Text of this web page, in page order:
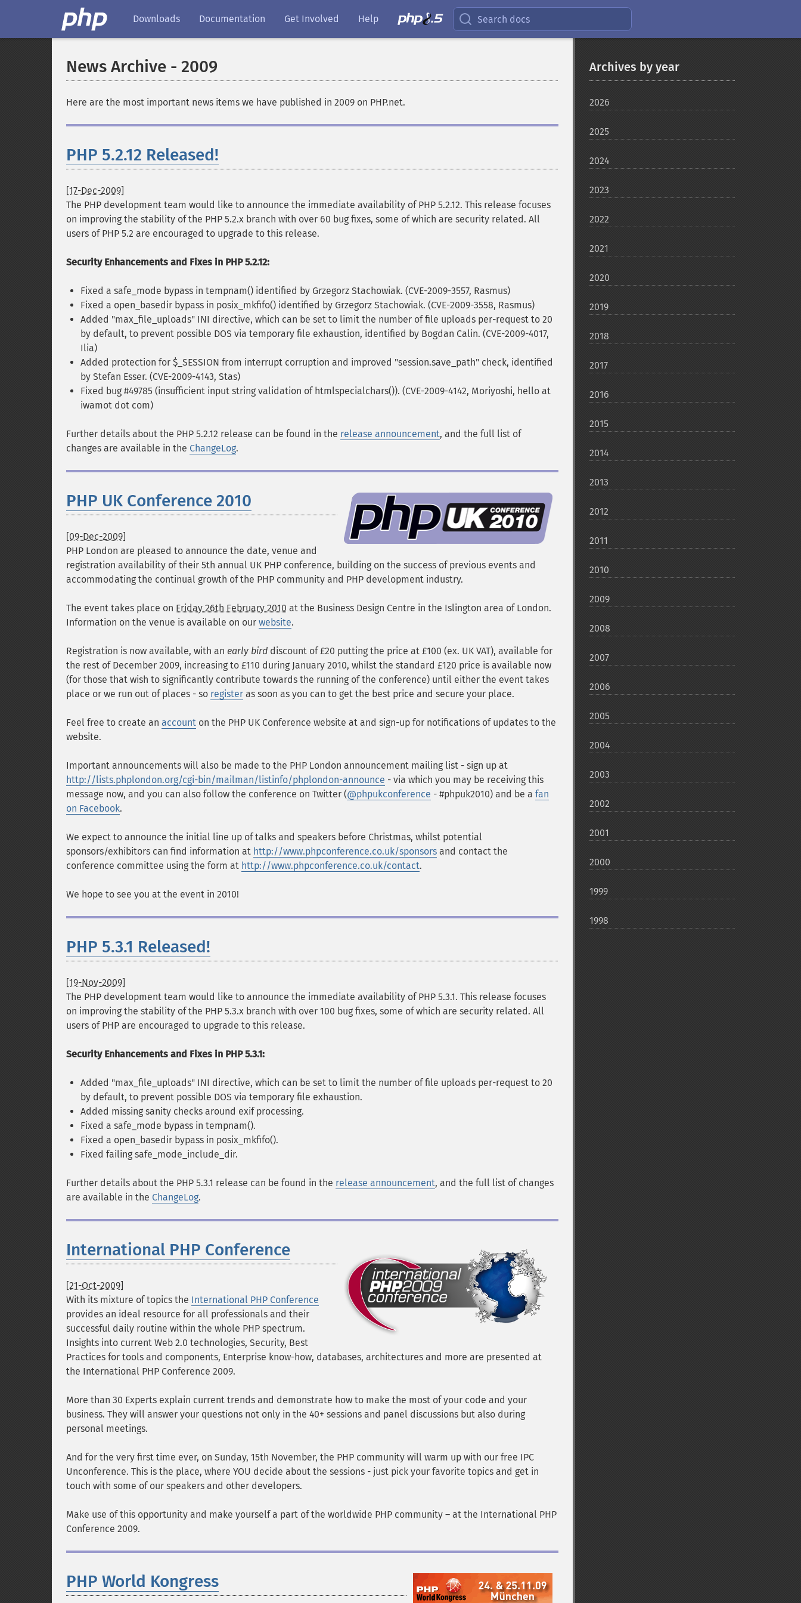
Downloads Documentation Get Involved Help Search docs
News Archive - 2009
Here are the most important news items we have published in 2009 on PHP.net.
PHP 5.2.12 Released!
[17-Dec-2009]
The PHP development team would like to announce the immediate availability of PHP 5.2.12. This release focuses
on improving the stability of the PHP 5.2.x branch with over 60 bug fixes, some of which are security related. All
users of PHP 5.2 are encouraged to upgrade to this release.
Security Enhancements and Fixes in PHP 5.2.12:
Fixed a safe_mode bypass in tempnam() identified by Grzegorz Stachowiak. (CVE-2009-3557, Rasmus)
Fixed a open_basedir bypass in posix_mkfifo() identified by Grzegorz Stachowiak. (CVE-2009-3558, Rasmus)
Added "max_file_uploads" INI directive, which can be set to limit the number of file uploads per-request to 20
by default, to prevent possible DOS via temporary file exhaustion, identified by Bogdan Calin. (CVE-2009-4017,
Ilia)
Added protection for $_SESSION from interrupt corruption and improved "session.save_path" check, identified
by Stefan Esser. (CVE-2009-4143, Stas)
Fixed bug #49785 (insufficient input string validation of htmlspecialchars()). (CVE-2009-4142, Moriyoshi, hello at
iwamot dot com)
Further details about the PHP 5.2.12 release can be found in the release announcement, and the full list of
changes are available in the ChangeLog.
PHP UK Conference 2010
[09-Dec-2009]
PHP London are pleased to announce the date, venue and
registration availability of their 5th annual UK PHP conference, building on the success of previous events and
accommodating the continual growth of the PHP community and PHP development industry.
The event takes place on Friday 26th February 2010 at the Business Design Centre in the Islington area of London.
Information on the venue is available on our website.
Registration is now available, with an early bird discount of £20 putting the price at £100 (ex. UK VAT), available for
the rest of December 2009, increasing to £110 during January 2010, whilst the standard £120 price is available now
(for those that wish to significantly contribute towards the running of the conference) until either the event takes
place or we run out of places - so register as soon as you can to get the best price and secure your place.
Feel free to create an account on the PHP UK Conference website at and sign-up for notifications of updates to the
website.
Important announcements will also be made to the PHP London announcement mailing list - sign up at
http://lists.phplondon.org/cgi-bin/mailman/listinfo/phplondon-announce - via which you may be receiving this
message now, and you can also follow the conference on Twitter (@phpukconference - #phpuk2010) and be a fan
on Facebook.
We expect to announce the initial line up of talks and speakers before Christmas, whilst potential
sponsors/exhibitors can find information at http://www.phpconference.co.uk/sponsors and contact the
conference committee using the form at http://www.phpconference.co.uk/contact.
We hope to see you at the event in 2010!
PHP 5.3.1 Released!
[19-Nov-2009]
The PHP development team would like to announce the immediate availability of PHP 5.3.1. This release focuses
on improving the stability of the PHP 5.3.x branch with over 100 bug fixes, some of which are security related. All
users of PHP are encouraged to upgrade to this release.
Security Enhancements and Fixes in PHP 5.3.1:
Added "max_file_uploads" INI directive, which can be set to limit the number of file uploads per-request to 20
by default, to prevent possible DOS via temporary file exhaustion.
Added missing sanity checks around exif processing.
Fixed a safe_mode bypass in tempnam().
Fixed a open_basedir bypass in posix_mkfifo().
Fixed failing safe_mode_include_dir.
Further details about the PHP 5.3.1 release can be found in the release announcement, and the full list of changes
are available in the ChangeLog.
International PHP Conference
[21-Oct-2009]
With its mixture of topics the International PHP Conference
provides an ideal resource for all professionals and their
successful daily routine within the whole PHP spectrum.
Insights into current Web 2.0 technologies, Security, Best
Practices for tools and components, Enterprise know-how, databases, architectures and more are presented at
the International PHP Conference 2009.
More than 30 Experts explain current trends and demonstrate how to make the most of your code and your
business. They will answer your questions not only in the 40+ sessions and panel discussions but also during
personal meetings.
And for the very first time ever, on Sunday, 15th November, the PHP community will warm up with our free IPC
Unconference. This is the place, where YOU decide about the sessions - just pick your favorite topics and get in
touch with some of our speakers and other developers.
Make use of this opportunity and make yourself a part of the worldwide PHP community – at the International PHP
Conference 2009.
PHP World Kongress
Archives by year
2026
2025
2024
2023
2022
2021
2020
2019
2018
2017
2016
2015
2014
2013
2012
2011
2010
2009
2008
2007
2006
2005
2004
2003
2002
2001
2000
1999
1998